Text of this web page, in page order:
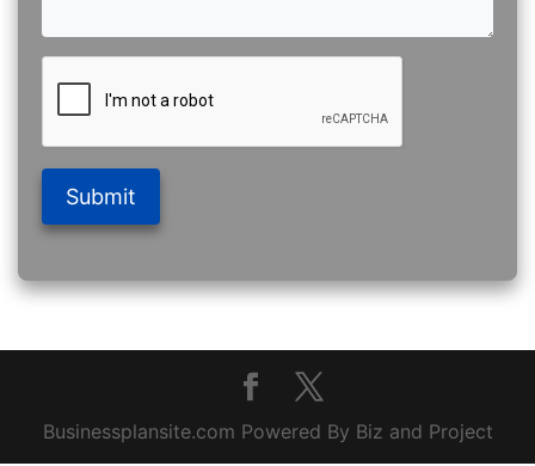
Submit
Businessplansite.com Powered By Biz and Project